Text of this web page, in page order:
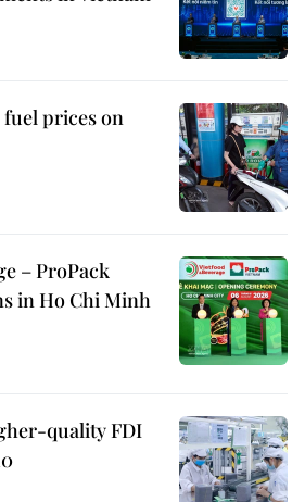
prices on
– ProPack
in Ho Chi Minh
quality FDI